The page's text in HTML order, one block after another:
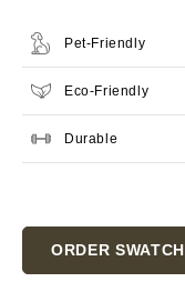
Pet-Friendly
Eco-Friendly
Durable
Stock:
ORDER SWATCH